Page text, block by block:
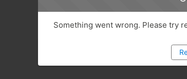
Something went wrong. Please try